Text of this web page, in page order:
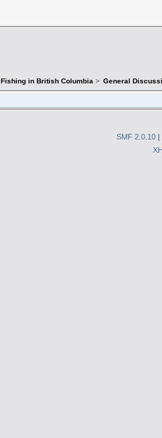
Fishing in British Columbia > General
SMF 2.0.10 |